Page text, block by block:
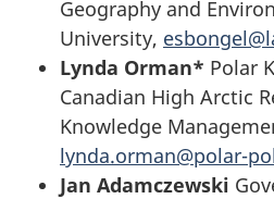
Geography and
University,
Lynda Orman* Polar
Canadian High Arctic
Knowledge
lynda.orman@polar-
Jan Adamczewski